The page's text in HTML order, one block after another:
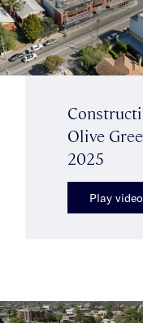
Olive
2025
Play video